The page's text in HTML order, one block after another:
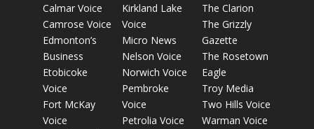
Calmar Voice
Camrose Voice
Edmonton’s
Business
Etobicoke
Voice
Fort McKay
Voice
Kirkland Lake
Voice
Micro News
Nelson Voice
Norwich Voice
Pembroke
Voice
Petrolia Voice
The Clarion
The Grizzly
Gazette
The Rosetown
Eagle
Troy Media
Two Hills Voice
Warman Voice